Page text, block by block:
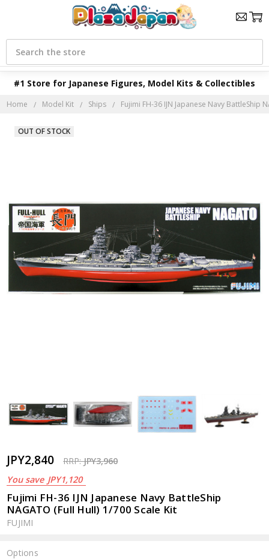
#1 Store for Japanese Figures, Model Kits & Collectibles
Search
Home Model Kit Ships Fujimi FH-36 IJN Japanese Navy BattleShip
JPY2,840 RRP:JPY3,960
You save JPY1,120
Fujimi FH-36 IJN Japanese Navy BattleShip
NAGATO (Full Hull) 1/700 Scale Kit
FUJIMI
OUT OF STOCK
Options